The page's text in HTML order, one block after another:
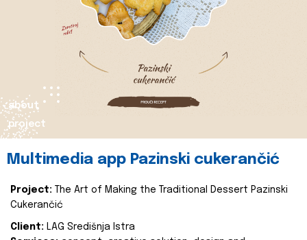
about
project
Multimedia app Pazinski cukerančić
Project:
The Art of Making the Traditional Dessert Pazinski
Cukerančić
Client: LAG Središnja Istra